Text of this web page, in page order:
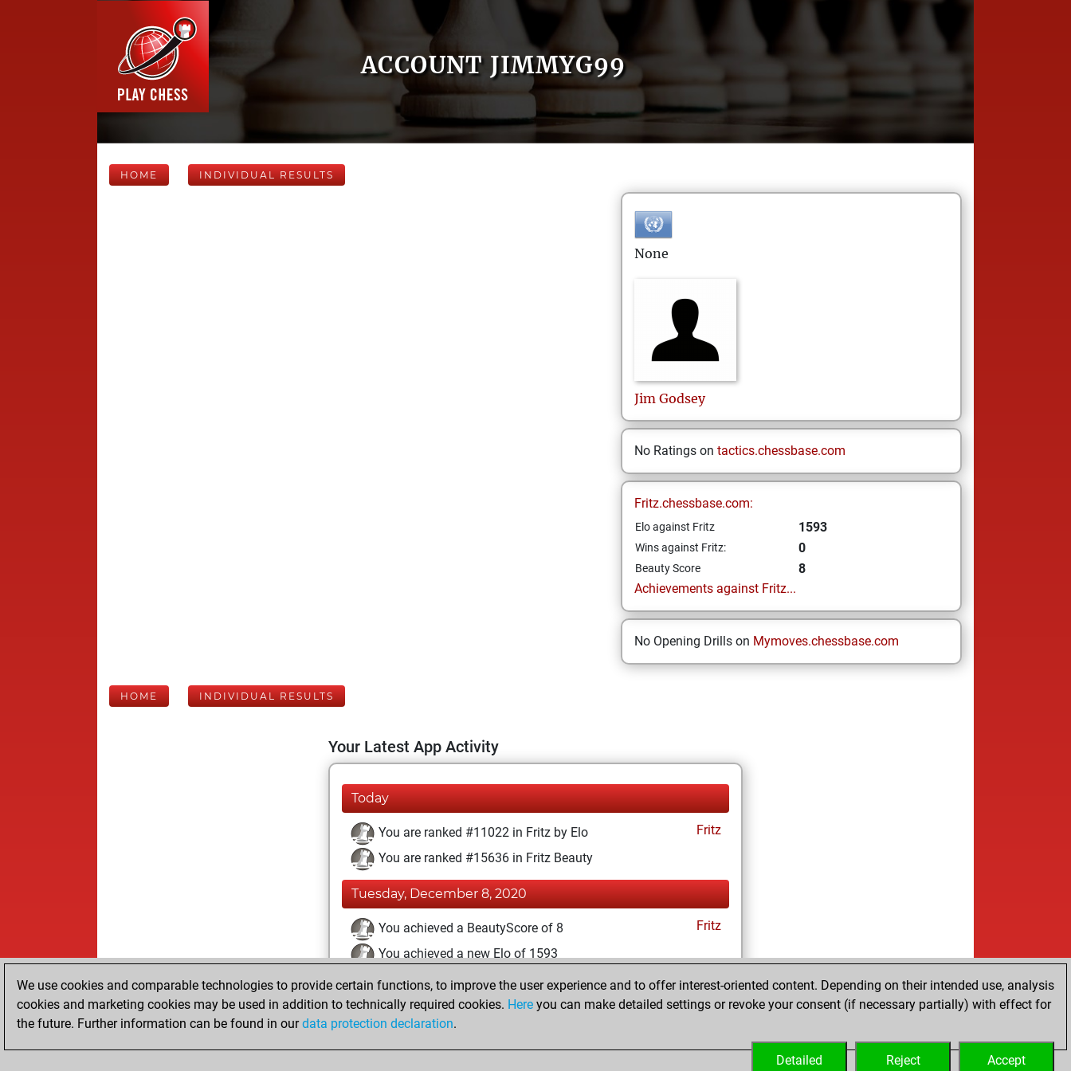
ACCOUNT JIMMYG99
HOME INDIVIDUAL RESULTS
None
Jim Godsey
No Ratings on tactics.chessbase.com
Fritz.chessbase.com:
Elo against Fritz 1593
Wins against Fritz: 0
Beauty Score
8
Achievements against Fritz...
No Opening Drills on Mymoves.chessbase.com
HOME INDIVIDUAL RESULTS
Your Latest App Activity
Today
You are ranked #11022 in Fritz by Elo
Fritz
You are ranked #15636 in Fritz Beauty
Tuesday, December 8, 2020
You achieved a BeautyScore of 8
Fritz
You achieved a new Elo of 1593
Monday, December 7, 2020
You created your Fritz account
We use cookies and comparable technologies to provide certain functions, to improve the user experience and to offer interest-oriented content. Depending on their intended use, analysis
cookies and marketing cookies may be used in addition to technically required cookies. Here you can make detailed settings or revoke your consent (if necessary partially) with effect for
the future. Further information can be found in ourdata protection declaration.
Accept
Reject
Detailed